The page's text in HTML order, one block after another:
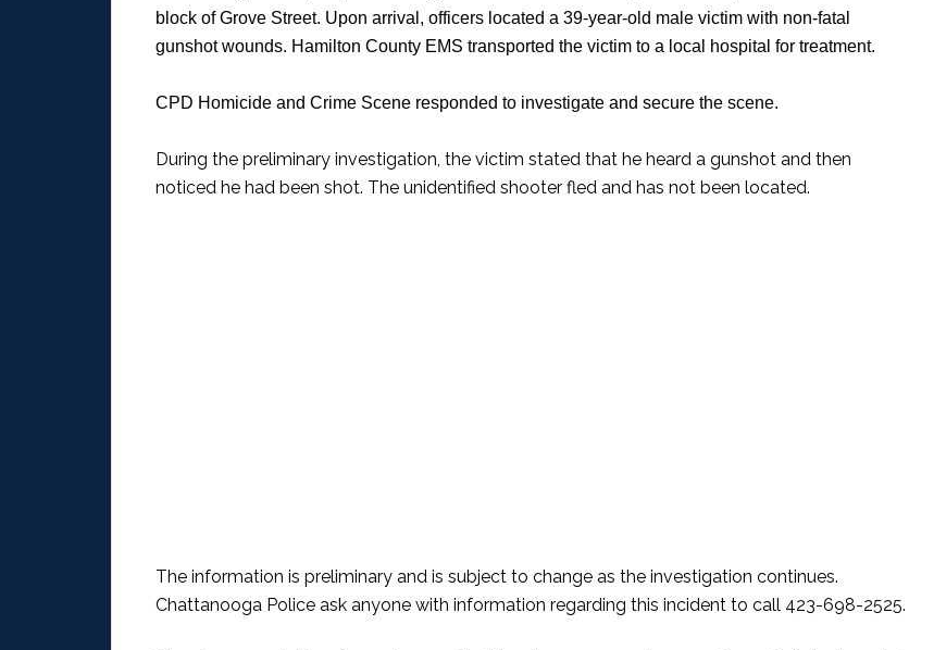
block of Grove Street. Upon arrival, officers located a 39-year-old male victim with non-fatal
gunshot wounds. Hamilton County EMS transported the victim to a local hospital for treatment.
CPD Homicide and Crime Scene responded to investigate and secure the scene.
During the preliminary investigation, the victim stated that he heard a gunshot and then
noticed he had been shot. The unidentified shooter fled and has not been located.
The information is preliminary and is subject to change as the investigation continues.
Chattanooga Police ask anyone with information regarding this incident to call 423-698-2525.